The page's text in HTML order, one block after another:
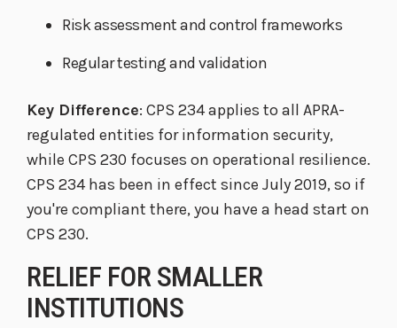
Risk assessment and control frameworks
Regular testing and validation
Key Difference: CPS 234 applies to all APRA-
regulated entities for information security,
while CPS 230 focuses on operational resilience.
CPS 234 has been in effect since July 2019, so if
you're compliant there, you have a head start on
CPS 230.
RELIEF FOR SMALLER
INSTITUTIONS